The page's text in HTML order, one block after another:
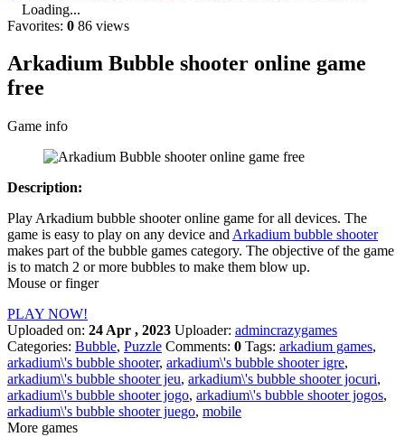
Loading...
Favorites: 0 86 views
Arkadium Bubble shooter online game
free
Game info
Description:
Play Arkadium bubble shooter online game for all devices. The
game is easy to play on any device and Arkadium bubble shooter
makes part of the bubble games category. The objective of the game
is to match 2 or more bubbles to make them blow up.
Mouse or finger
PLAY NOW!
Uploaded on: 24 Apr , 2023 Uploader: admincrazygames
Categories: Bubble, Puzzle Comments: 0 Tags: arkadium games,
arkadium\'s bubble shooter, arkadium\'s bubble shooter igre,
arkadium\'s bubble shooter jeu, arkadium\'s bubble shooter jocuri,
arkadium\'s bubble shooter jogo, arkadium\'s bubble shooter jogos,
arkadium\'s bubble shooter juego, mobile
More games